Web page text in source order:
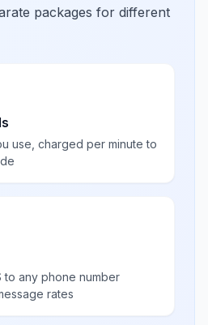
packages for different
use, charged per minute to
to any phone number
rates